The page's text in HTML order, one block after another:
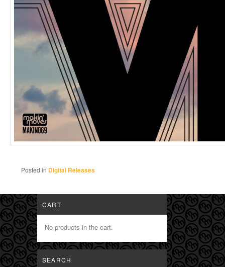
Posted in Digital Releases
CART
No products in the cart.
SEARCH